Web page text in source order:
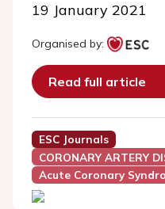
19 January 2021
Organised by:
Read full article
ESC Journals
CORONARY ARTERY
Acute Coronary